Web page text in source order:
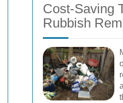
Cost-Saving
Rubbish